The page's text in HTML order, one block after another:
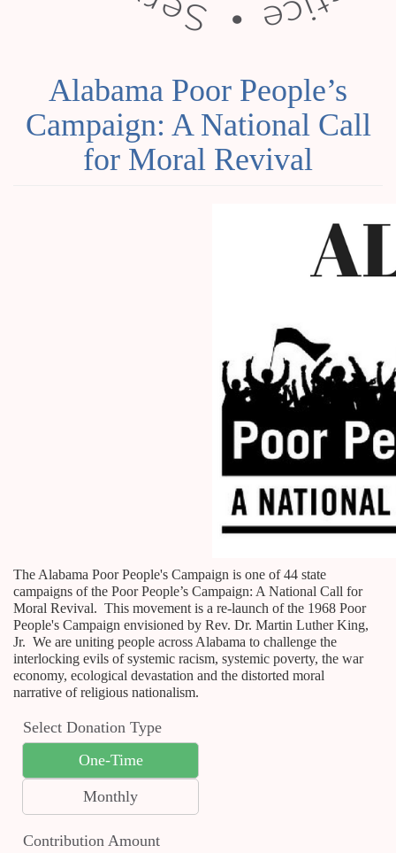
Alabama Poor People’s
Campaign: A National Call
for Moral Revival
The Alabama Poor People's Campaign is one of 44 state
campaigns of the Poor People’s Campaign: A National Call for
Moral Revival. This movement is a re-launch of the 1968 Poor
People's Campaign envisioned by Rev. Dr. Martin Luther King,
Jr. We are uniting people across Alabama to challenge the
interlocking evils of systemic racism, systemic poverty, the war
economy, ecological devastation and the distorted moral
narrative of religious nationalism.
Select Donation Type
One-Time
Monthly
Contribution Amount